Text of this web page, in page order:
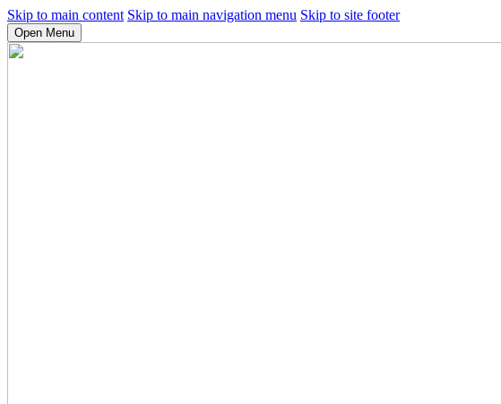
Skip to main content Skip to main navigation menu Skip to site footer
Open Menu